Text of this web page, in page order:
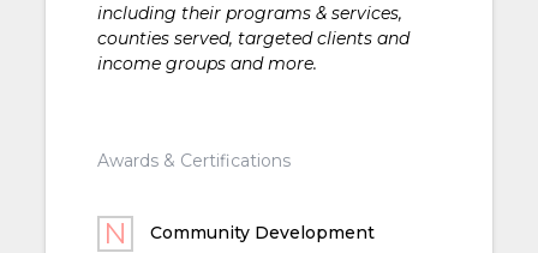
including their programs & services,
counties served, targeted clients and
income groups and more.
Awards & Certifications
Community Development